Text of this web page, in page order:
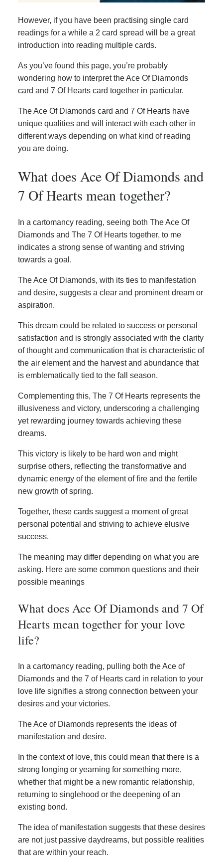
However, if you have been practising single card
readings for a while a 2 card spread will be a great
introduction into reading multiple cards.
As you’ve found this page, you’re probably
wondering how to interpret the Ace Of Diamonds
card and 7 Of Hearts card together in particular.
The Ace Of Diamonds card and 7 Of Hearts have
unique qualities and will interact with each other in
different ways depending on what kind of reading
you are doing.
What does Ace Of Diamonds and
7 Of Hearts mean together?
In a cartomancy reading, seeing both The Ace Of
Diamonds and The 7 Of Hearts together, to me
indicates a strong sense of wanting and striving
towards a goal.
The Ace Of Diamonds, with its ties to manifestation
and desire, suggests a clear and prominent dream or
aspiration.
This dream could be related to success or personal
satisfaction and is strongly associated with the clarity
of thought and communication that is characteristic of
the air element and the harvest and abundance that
is emblematically tied to the fall season.
Complementing this, The 7 Of Hearts represents the
illusiveness and victory, underscoring a challenging
yet rewarding journey towards achieving these
dreams.
This victory is likely to be hard won and might
surprise others, reflecting the transformative and
dynamic energy of the element of fire and the fertile
new growth of spring.
Together, these cards suggest a moment of great
personal potential and striving to achieve elusive
success.
The meaning may differ depending on what you are
asking. Here are some common questions and their
possible meanings
What does Ace Of Diamonds and 7 Of
Hearts mean together for your love
life?
In a cartomancy reading, pulling both the Ace of
Diamonds and the 7 of Hearts card in relation to your
love life signifies a strong connection between your
desires and your victories.
The Ace of Diamonds represents the ideas of
manifestation and desire.
In the context of love, this could mean that there is a
strong longing or yearning for something more,
whether that might be a new romantic relationship,
returning to singlehood or the deepening of an
existing bond.
The idea of manifestation suggests that these desires
are not just passive daydreams, but possible realities
that are within your reach.